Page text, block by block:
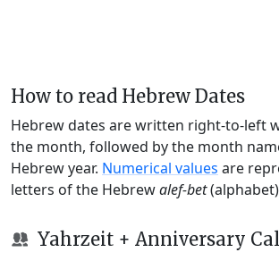
How to read Hebrew Dates
Hebrew dates are written right-to-left
the month, followed by the month
Hebrew year. Numerical values are
letters of the Hebrewalef-bet
Yahrzeit + Anniversary